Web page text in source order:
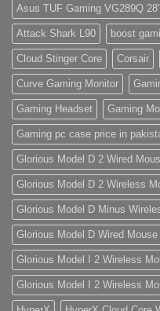
Asus TUF Gaming VG289Q
Attack Shark L90 boost
Cloud Stinger Core Corsair
Curve Gaming Monitor
Gaming Headset Gaming
Gaming pc case price in
Glorious Model D 2 Wired
Glorious Model D 2 Wireless
Glorious Model D Minus
Glorious Model D Wired Mouse
Glorious Model I 2 Wireless
Glorious Model I 2 Wireless